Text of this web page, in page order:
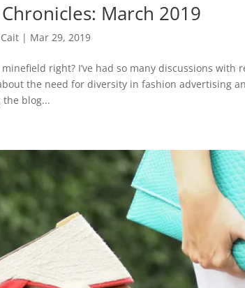
March 2019
| Mar 29, 2019
minefield right? I’ve had so many discussions with
the need for diversity in fashion advertising
blog...